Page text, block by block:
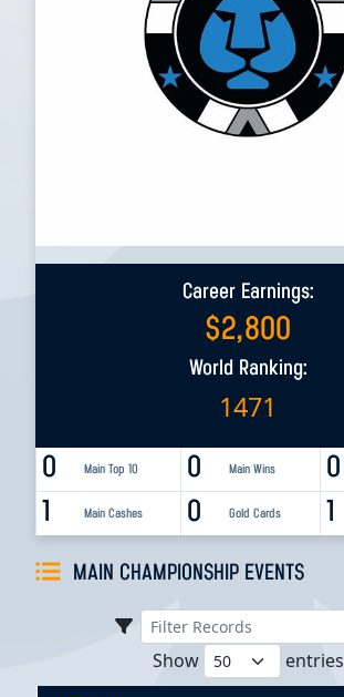
Career Earnings:
$2,800
World Ranking:
1471
0 Main Top 10 0
0 Main Wins
1 Main Cashes 1
0 Gold Cards
MAIN CHAMPIONSHIP EVENTS
Show entries